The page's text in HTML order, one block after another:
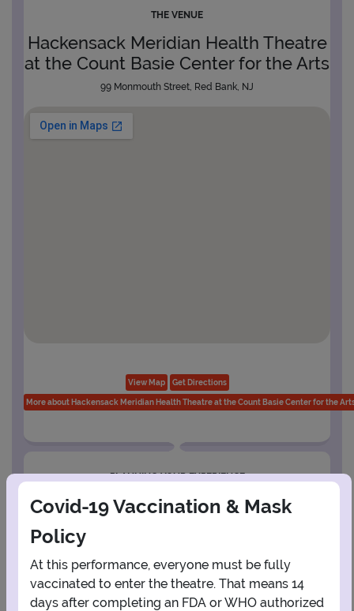
THE VENUE
Hackensack Meridian Health Theatre
at the Count Basie Center for the Arts
99 Monmouth Street, Red Bank, NJ
View Map Get Directions
More about Hackensack Meridian Health Theatre at the Count Basie Center for the
PLANNING YOUR EXPERIENCE
Performance Window
1
Covid-19 Vaccination & Mask
Policy
At this performance, everyone must be fully
vaccinated to enter the theatre. That means 14
days after completing an FDA or WHO authorized